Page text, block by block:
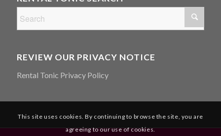
REVIEW OUR PRIVACY NOTICE
Rental Tonic Privacy Policy
This site uses cookies. By continuing to browse the site, you are
agreeing to our use of cookies.